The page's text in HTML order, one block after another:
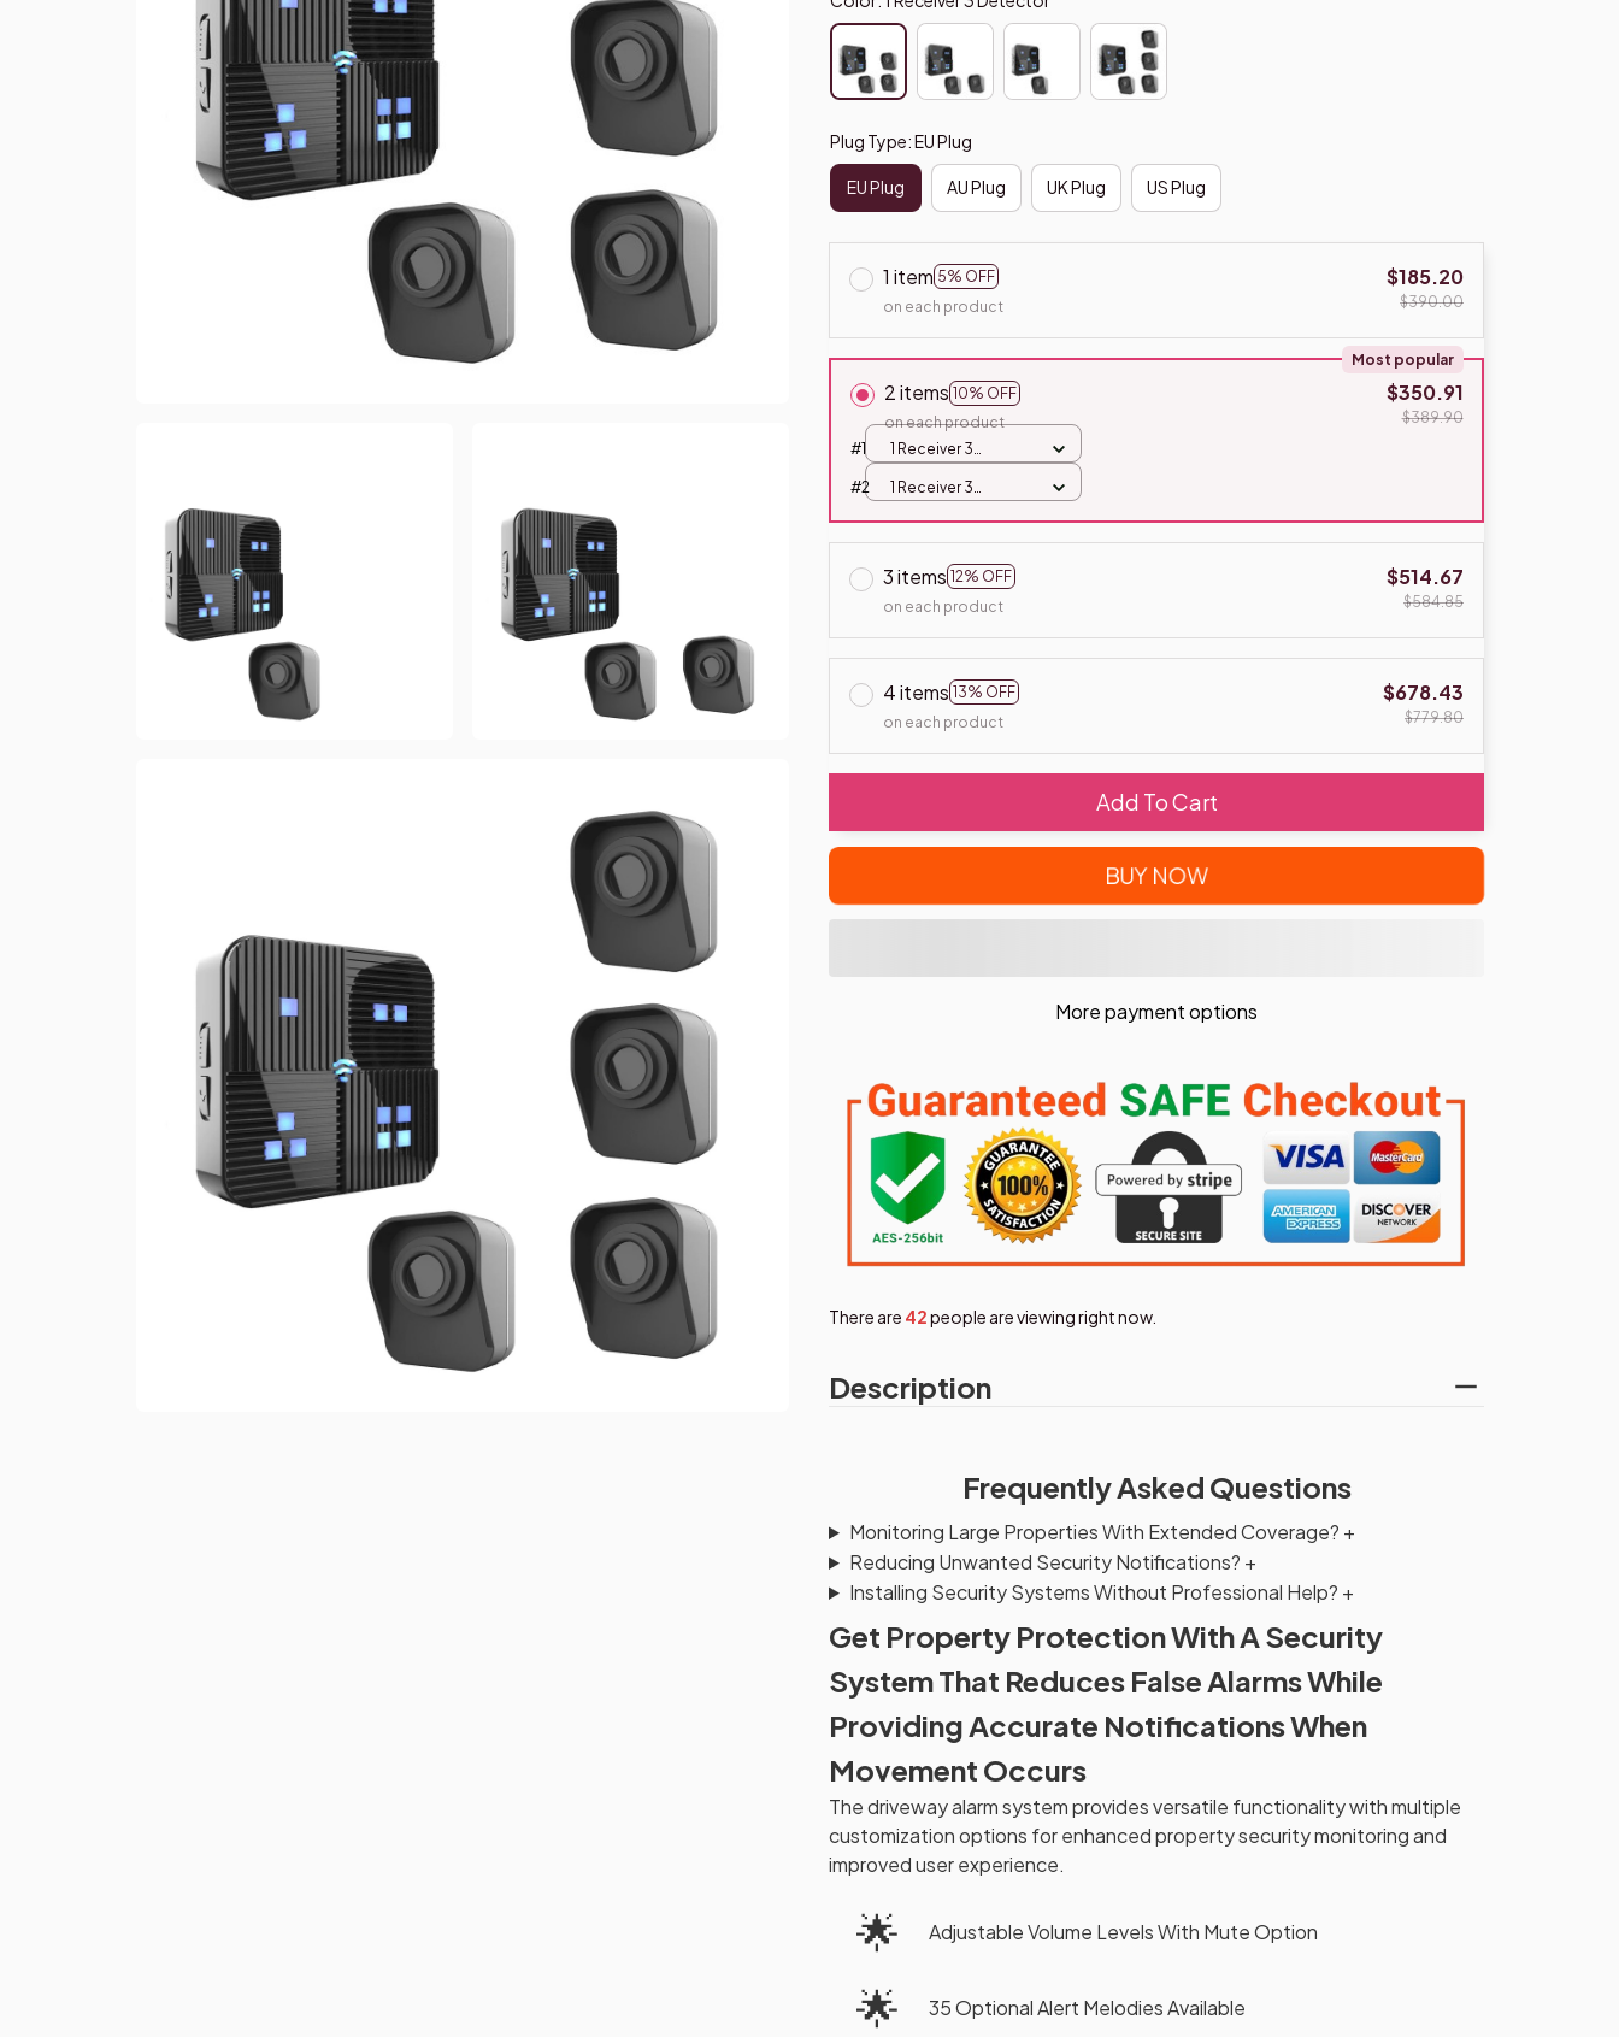
Plug Type: EU Plug
EU Plug AU Plug UK Plug US Plug
1 item 5% OFF
on each product
$185.20
$390.00
2 items 10% OFF
Most popular
on each product
$350.91
$389.90
#1
1 Receiver 3
#2
1 Receiver 3
3 items 12% OFF
on each product
$514.67
$584.85
4 items 13% OFF
on each product
$678.43
$779.80
Add To Cart
BUY NOW
More payment options
There are 42people are viewing right now.
Description
Frequently Asked Questions
Monitoring Large Properties With Extended Coverage? +
Reducing Unwanted Security Notifications? +
Installing Security Systems Without Professional Help? +
Get Property Protection With A Security
System That Reduces False Alarms While
Providing Accurate Notifications When
Movement Occurs
The driveway alarm system provides versatile functionality with multiple
customization options for enhanced property security monitoring and
improved user experience.
🌟 Adjustable Volume Levels With Mute Option
🌟 35 Optional Alert Melodies Available